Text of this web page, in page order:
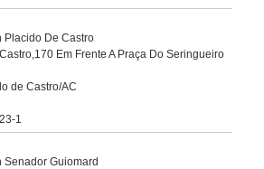
Placido De Castro
Em Frente A Praça Do Seringueiro
de Castro/AC
1
Senador Guiomard